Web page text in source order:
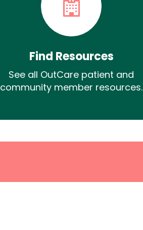
Find Resources
See all OutCare patient and
community member resources.